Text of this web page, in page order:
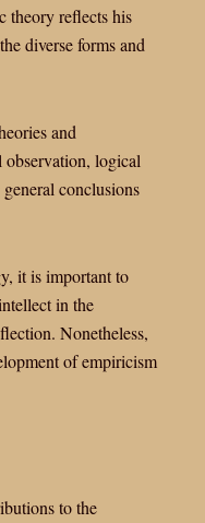
theory reflects his
diverse forms and
and
observation, logical
conclusions
it is important to
in the
Nonetheless,
of empiricism
to the